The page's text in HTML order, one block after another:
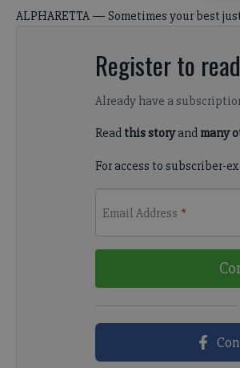
ALPHARETTA — Sometimes your best
Register to
Already have a
Read this storyand many
For access to subscriber-
Email Address *